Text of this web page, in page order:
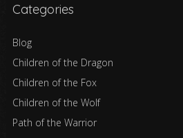
Categories
Blog
Children of the Dragon
Children of the Fox
Children of the Wolf
Path of the Warrior